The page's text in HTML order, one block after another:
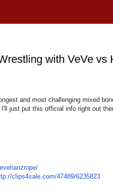
with VeVe vs
and most challenging mixed
just put this official info right out
clips4sale.com/47489/6235823